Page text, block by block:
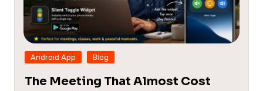
Android App Blog
The Meeting That Almost Cost